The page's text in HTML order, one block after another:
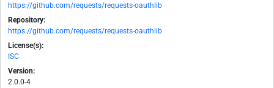
https://github.com/requests/requests-oauthlib
Repository:
https://github.com/requests/requests-oauthlib
License(s):
ISC
Version:
2.0.0-4